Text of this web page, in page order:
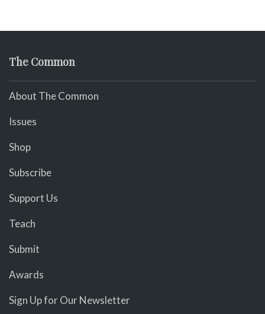
The Common
About The Common
Issues
Shop
Subscribe
Support Us
Teach
Submit
Awards
Sign Up for Our Newsletter